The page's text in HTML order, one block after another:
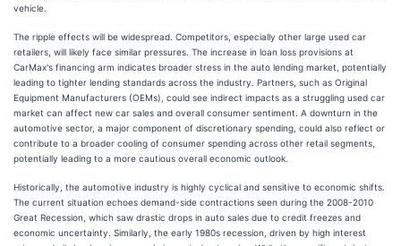
vehicle.
The ripple effects will be widespread. Competitors, especially other large used car
retailers, will likely face similar pressures. The increase in loan loss provisions at
CarMax's financing arm indicates broader stress in the auto lending market, potentially
leading to tighter lending standards across the industry. Partners, such as Original
Equipment Manufacturers (OEMs), could see indirect impacts as a struggling used car
market can affect new car sales and overall consumer sentiment. A downturn in the
automotive sector, a major component of discretionary spending, could also reflect or
contribute to a broader cooling of consumer spending across other retail segments,
potentially leading to a more cautious overall economic outlook.
Historically, the automotive industry is highly cyclical and sensitive to economic shifts.
The current situation echoes demand-side contractions seen during the 2008-2010
Great Recession, which saw drastic drops in auto sales due to credit freezes and
economic uncertainty. Similarly, the early 1980s recession, driven by high interest